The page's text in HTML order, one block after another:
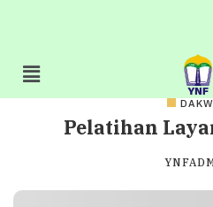
Pelatihan